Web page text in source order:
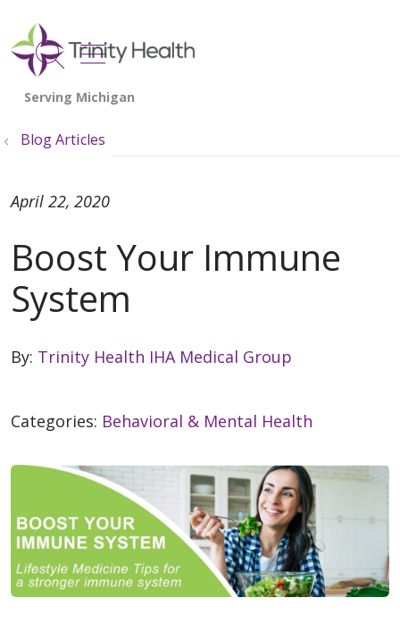
search
show off canvas menu
Blog Articles
By: Trinity Health IHA Medical Group
Boost Your Immune
System
April 22, 2020
Categories: Behavioral & Mental Health